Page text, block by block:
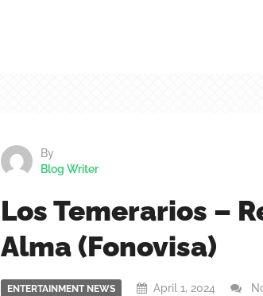
By
Blog Writer
Los Temerarios –
Alma (Fonovisa)
ENTERTAINMENT NEWS April 1, 2024